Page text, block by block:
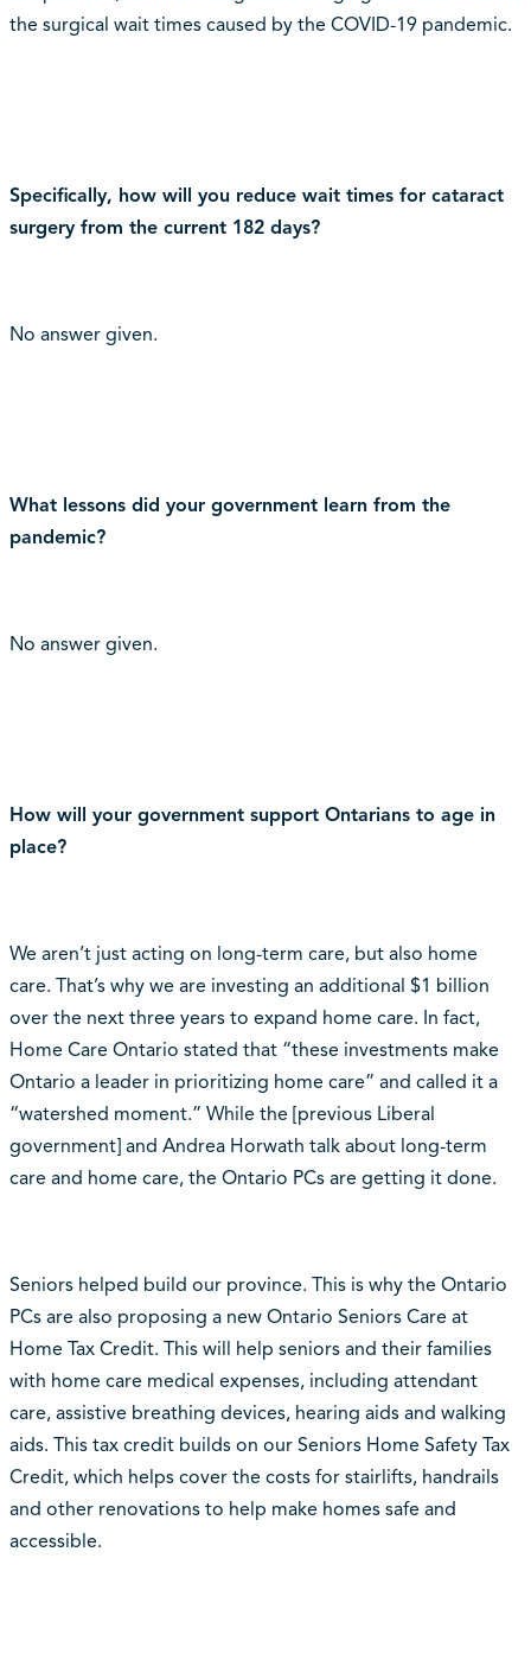
the surgical wait times caused by the COVID-19 pandemic.
Specifically, how will you reduce wait times for cataract
surgery from the current 182 days?
No answer given.
What lessons did your government learn from the
pandemic?
No answer given.
How will your government support Ontarians to age in
place?
We aren’t just acting on long-term care, but also home
care. That’s why we are investing an additional $1 billion
over the next three years to expand home care. In fact,
Home Care Ontario stated that “these investments make
Ontario a leader in prioritizing home care” and called it a
“watershed moment.” While the [previous Liberal
government] and Andrea Horwath talk about long-term
care and home care, the Ontario PCs are getting it done.
Seniors helped build our province. This is why the Ontario
PCs are also proposing a new Ontario Seniors Care at
Home Tax Credit. This will help seniors and their families
with home care medical expenses, including attendant
care, assistive breathing devices, hearing aids and walking
aids. This tax credit builds on our Seniors Home Safety Tax
Credit, which helps cover the costs for stairlifts, handrails
and other renovations to help make homes safe and
accessible.